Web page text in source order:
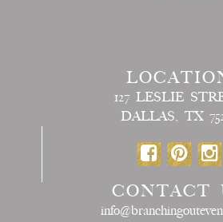
127 LESLIE
DALLAS, TX
CONTACT